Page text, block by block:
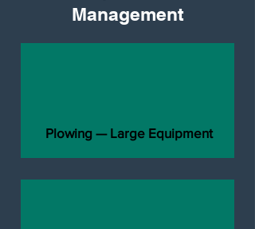
Management
Plowing — Large Equipment